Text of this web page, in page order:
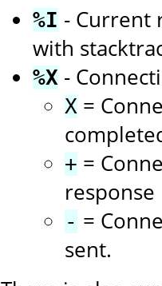
%I - Current
with
%X -
X =
+ =
response
- =
sent.